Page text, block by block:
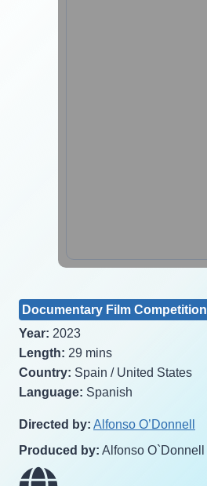
Documentary Film Competition
Year: 2023
Length: 29 mins
Country: Spain / United States
Language: Spanish
Directed by: Alfonso O’Donnell
Produced by: Alfonso O`Donnell